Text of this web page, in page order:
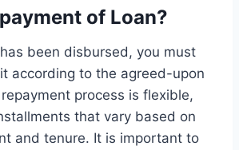
of Loan?
been disbursed, you must
according to the agreed-upon
process is flexible,
that vary based on
and tenure. It is important to